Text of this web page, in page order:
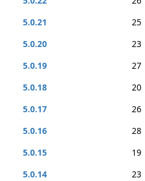
5.0.21
25
5.0.20
23
5.0.19
27
5.0.18
20
5.0.17
26
5.0.16
28
5.0.15
19
5.0.14
23